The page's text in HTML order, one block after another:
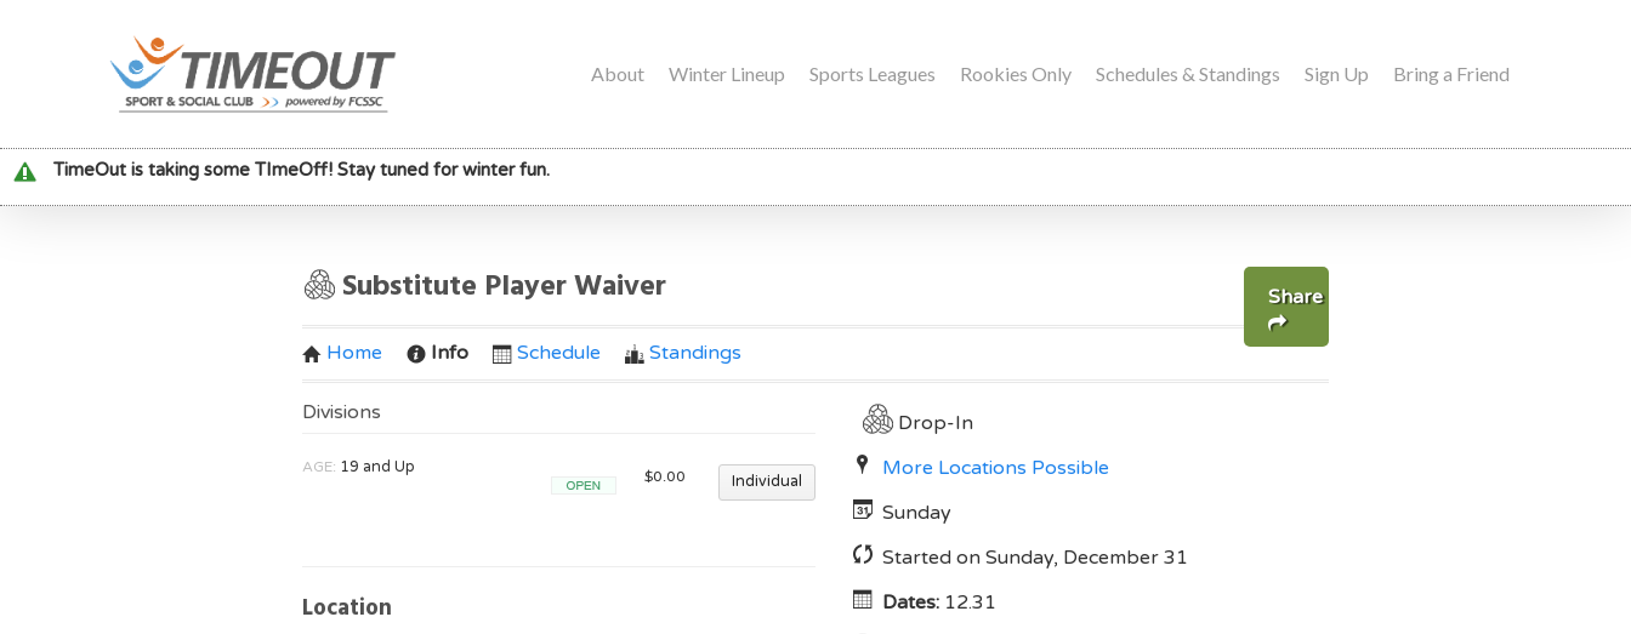
About Winter Lineup Sports Leagues Rookies Only Schedules & Standings Sign Up Bring a Friend
TimeOut is taking some TImeOff! Stay tuned for winter fun.
Substitute Player Waiver Share
Home Info Schedule Standings
Divisions
AGE: 19 and Up $0.00 Individual
Location
Drop-In
More Locations Possible
Sunday
Started on Sunday, December 31
Dates: 12.31